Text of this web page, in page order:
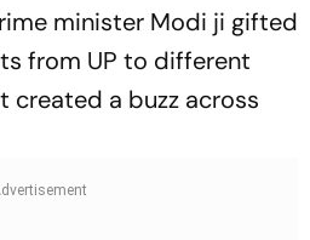
minister Modi ji gifted
from UP to different
created a buzz across